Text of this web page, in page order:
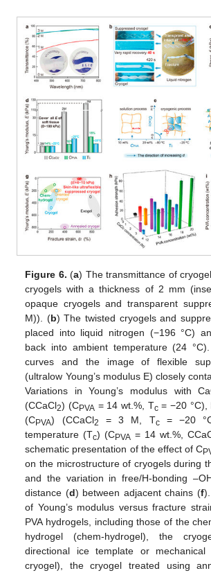
Figure 6. (a) The transmittance of
cryogels with a thickness of 2 mm
opaque cryogels and transparent
M)). (b) The twisted cryogels and
placed into liquid nitrogen (−196 °C)
back into ambient temperature (24
curves and the image of flexible
(ultralow Young’s modulus E) closely
Variations in Young’s modulus with
(CCaCl2) (CPVA = 14 wt.%, Tc= −20 °C),
(CPVA) (CCaCl2 = 3 M, Tc= −20
temperature (Tc) (CPVA = 14 wt.%,
schematic presentation of the effect of C
on the microstructure of cryogels during
and the variation in free/H-bonding
distance (d) between adjacent chains (f
of Young’s modulus versus fracture
PVA hydrogels, including those of the
hydrogel (chem-hydrogel), the
directional ice template or mechanical
cryogel), the cryogel treated using